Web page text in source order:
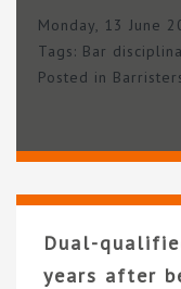
Monday, 13 June
Tags: Bar
Posted in
Dual-
years after